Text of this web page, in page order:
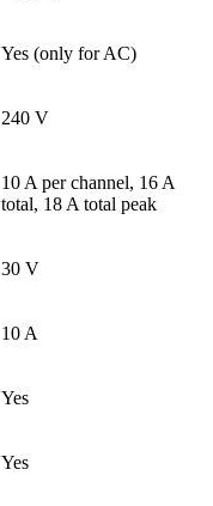
Yes (only for AC)
240 V
10 A per channel, 16 A
total, 18 A total peak
30 V
10 A
Yes
Yes